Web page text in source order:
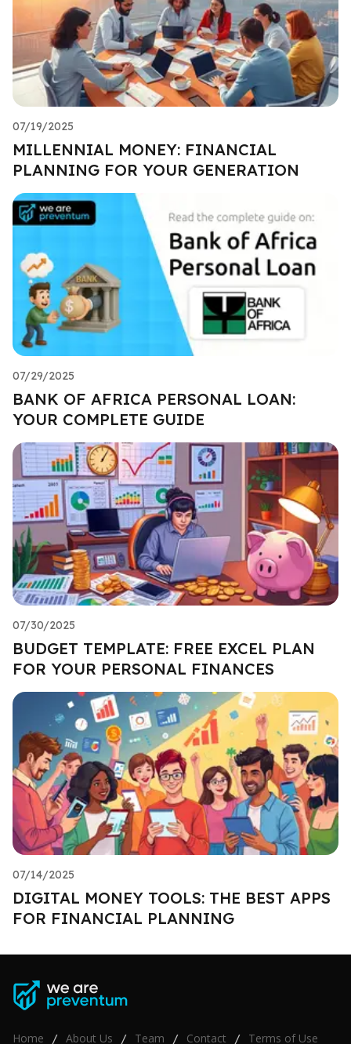
07/19/2025
MILLENNIAL MONEY: FINANCIAL
PLANNING FOR YOUR GENERATION
07/29/2025
BANK OF AFRICA PERSONAL LOAN:
YOUR COMPLETE GUIDE
07/30/2025
BUDGET TEMPLATE: FREE EXCEL PLAN
FOR YOUR PERSONAL FINANCES
07/14/2025
DIGITAL MONEY TOOLS: THE BEST APPS
FOR FINANCIAL PLANNING
Home / About Us / Team / Contact / Terms of Use